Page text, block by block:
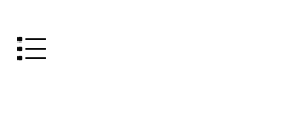
dropdown